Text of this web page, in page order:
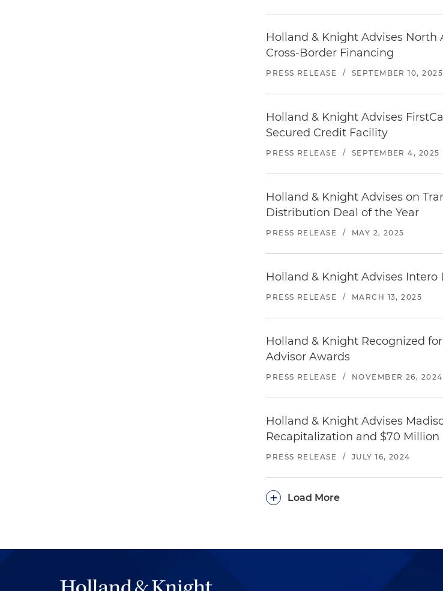
Holland & Knight Advises
Cross-Border Financing
PRESS RELEASE / SEPTEMBER 10, 2025
Holland & Knight Advises
Secured Credit Facility
PRESS RELEASE / SEPTEMBER 4, 2025
Holland & Knight Advises on
Distribution Deal of the Year
PRESS RELEASE / MAY 2, 2025
Holland & Knight Advises
PRESS RELEASE / MARCH 13, 2025
Holland & Knight Recognized
Advisor Awards
PRESS RELEASE / NOVEMBER 26, 2024
Holland & Knight Advises
Recapitalization and $70
PRESS RELEASE / JULY 16, 2024
Load More
+